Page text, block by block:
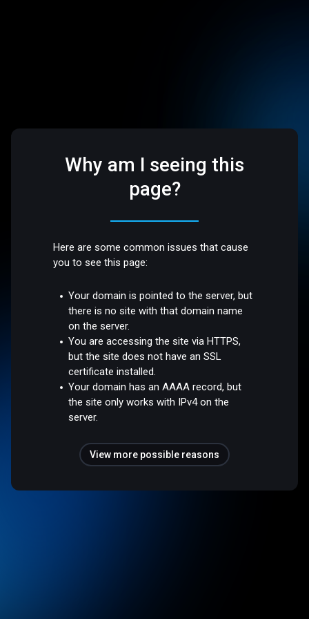
Why am I seeing this
page?
Here are some common issues that cause
you to see this page:
Your domain is pointed to the server, but
there is no site with that domain name
on the server.
You are accessing the site via HTTPS,
but the site does not have an SSL
certificate installed.
Your domain has an AAAA record, but
the site only works with IPv4 on the
server.
View more possible reasons